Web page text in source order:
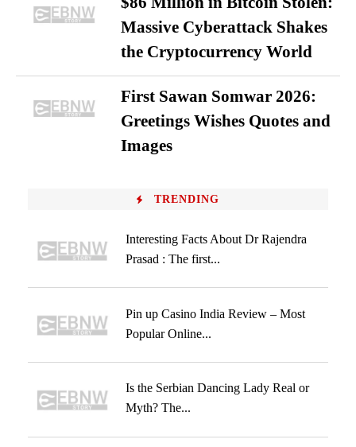
Massive Cyberattack Shakes
the Cryptocurrency World
First Sawan Somwar 2026:
Greetings Wishes Quotes and
Images
TRENDING
Interesting Facts About Dr Rajendra
Prasad : The first...
Pin up Casino India Review – Most
Popular Online...
Is the Serbian Dancing Lady Real or
Myth? The...